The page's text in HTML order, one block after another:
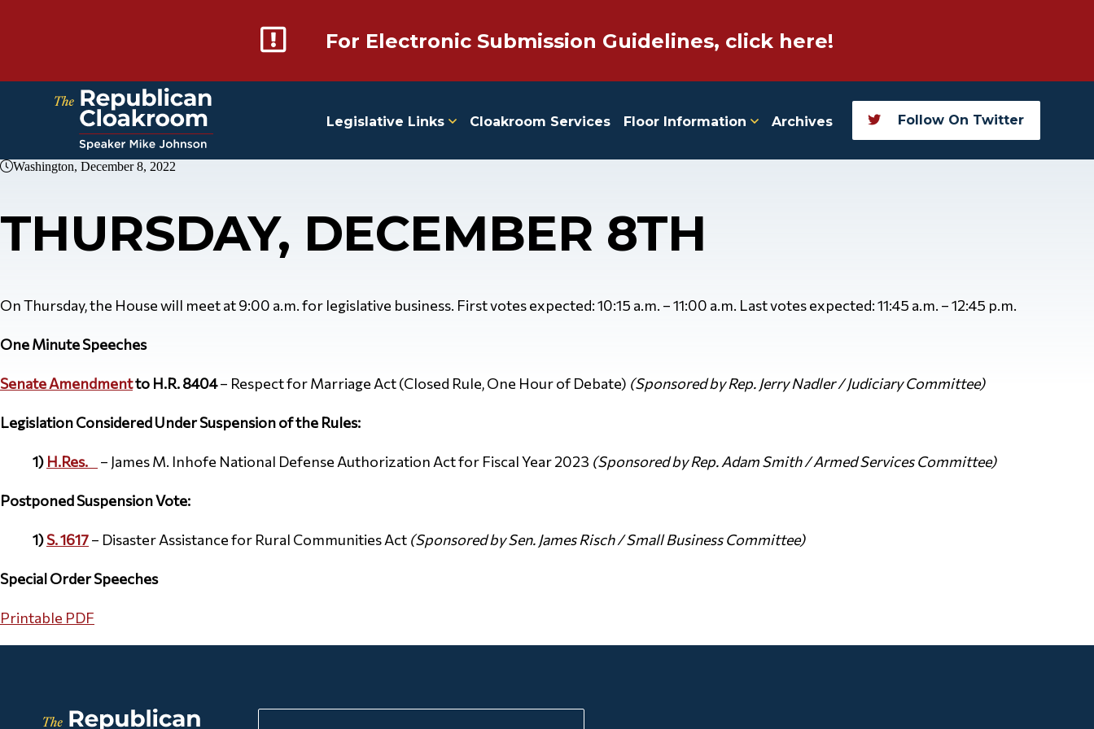
For Electronic Submission Guidelines, click here!
Legislative Links Cloakroom Services Floor Information Archives Follow On Twitter
Washington, December 8, 2022
THURSDAY, DECEMBER 8TH
On Thursday, the House will meet at 9:00 a.m. for legislative business. First votes expected: 10:15 a.m. – 11:00 a.m. Last votes expected: 11:45 a.m. – 12:45 p.m.
One Minute Speeches
Senate Amendmentto H.R. 8404– Respect for Marriage Act (Closed Rule, One Hour of Debate) (Sponsored by Rep. Jerry Nadler / Judiciary Committee)
Legislation Considered Under Suspension of the Rules:
1) H.Res. – James M. Inhofe National Defense Authorization Act for Fiscal Year 2023 (Sponsored by Rep. Adam Smith / Armed Services Committee)
PostponedSuspension Vote:
1)S. 1617– Disaster Assistance for Rural Communities Act (Sponsored by Sen. James Risch / Small Business Committee)
Special Order Speeches
Printable PDF